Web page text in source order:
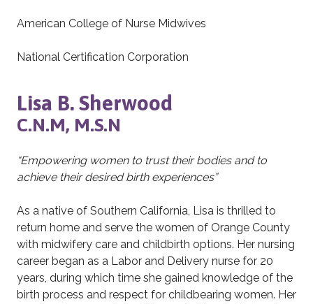
American College of Nurse Midwives
National Certification Corporation
Lisa B. Sherwood
C.N.M, M.S.N
“Empowering women to trust their bodies and to
achieve their desired birth experiences”
As a native of Southern California, Lisa is thrilled to
return home and serve the women of Orange County
with midwifery care and childbirth options. Her nursing
career began as a Labor and Delivery nurse for 20
years, during which time she gained knowledge of the
birth process and respect for childbearing women. Her